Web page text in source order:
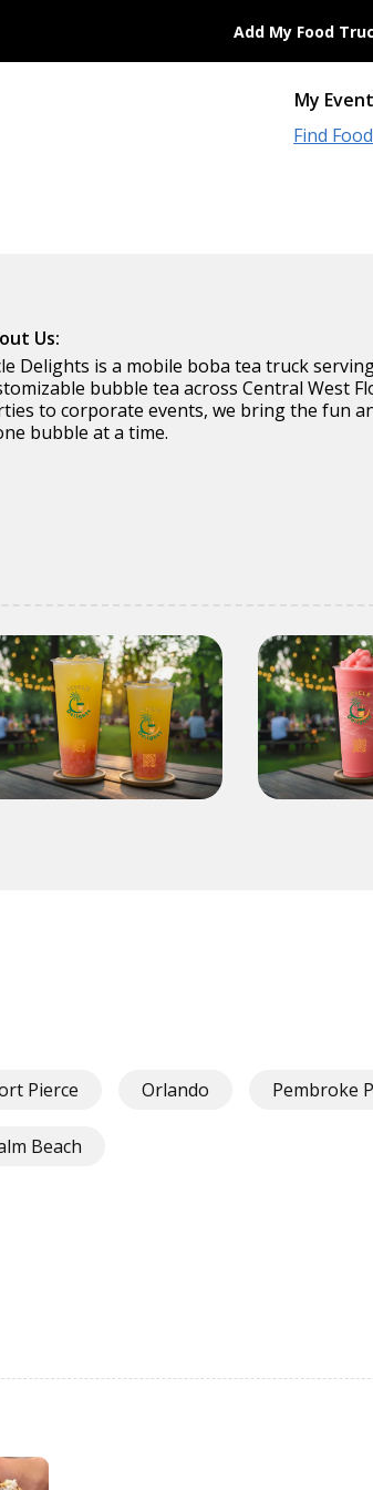
Add My Food
My
Find
Us:
Delights is a mobile boba tea truck
bubble tea across Central West
to corporate events, we bring the fun
bubble at a time.
Pierce Orlando Pembroke
Beach